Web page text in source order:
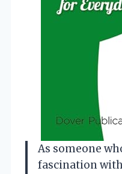
As someone
fascination